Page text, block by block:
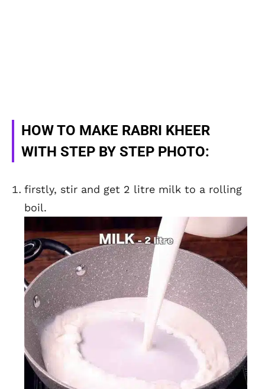
HOW TO MAKE RABRI KHEER
WITH STEP BY STEP PHOTO:
firstly, stir and get 2 litre milk to a rolling
boil.